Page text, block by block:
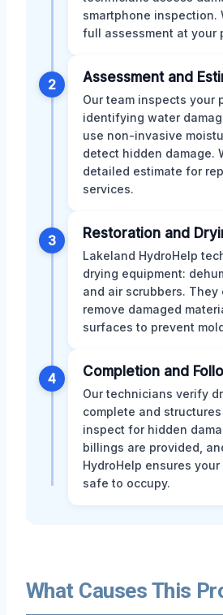
smartphone inspection.
full assessment at your
2 Assessment and
Our team inspects your
identifying water
use non-invasive
detect hidden damage.
detailed estimate for
services.
3 Restoration and
Lakeland HydroHelp
drying equipment:
and air scrubbers.
remove damaged
surfaces to prevent
4 Completion and
Our technicians verify
complete and
inspect for hidden
billings are provided,
HydroHelp ensures
safe to occupy.
What Causes This